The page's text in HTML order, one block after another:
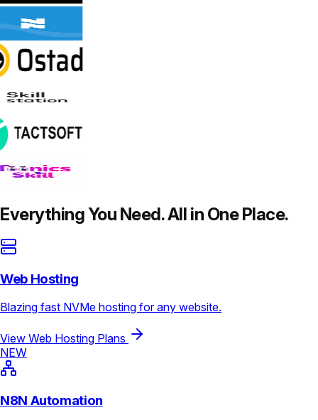
Everything You Need. All in One Place.
Web Hosting
Blazing fast NVMe hosting for any website.
View Web Hosting Plans
NEW
N8N Automation